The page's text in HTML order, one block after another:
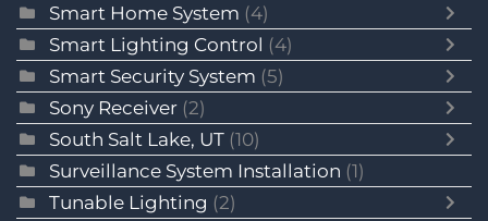
Smart Home System (4)
Smart Lighting Control (4)
Smart Security System (5)
Sony Receiver (2)
South Salt Lake, UT (10)
Surveillance System Installation (1)
Tunable Lighting (2)